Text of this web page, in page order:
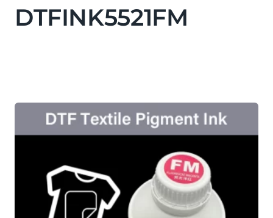
DTFINK5521FM